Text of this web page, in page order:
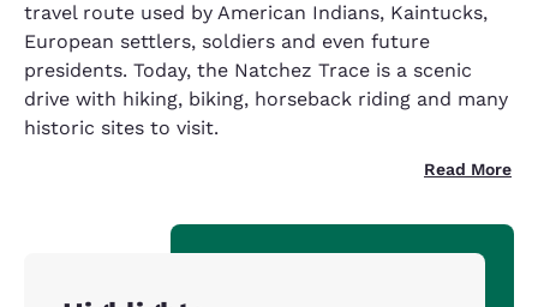
travel route used by American Indians, Kaintucks,
European settlers, soldiers and even future
presidents. Today, the Natchez Trace is a scenic
drive with hiking, biking, horseback riding and many
historic sites to visit.
Read More